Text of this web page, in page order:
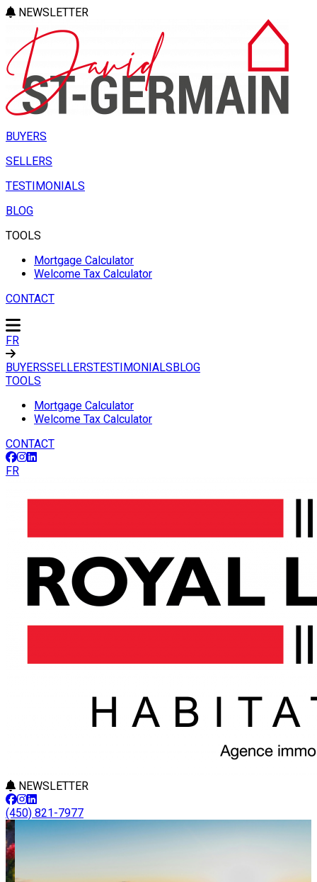
NEWSLETTER
BUYERS
SELLERS
TESTIMONIALS
BLOG
TOOLS
Mortgage Calculator
Welcome Tax Calculator
CONTACT
FR
BUYERSSELLERSTESTIMONIALSBLOG
TOOLS
Mortgage Calculator
Welcome Tax Calculator
CONTACT
FR
NEWSLETTER
(450) 821-7977